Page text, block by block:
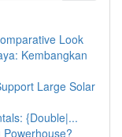
Look
Kembangkan
Large Solar
{Double|...